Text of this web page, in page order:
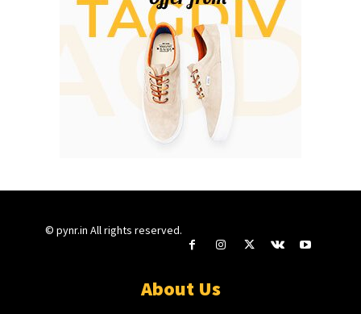
© pynr.in All rights reserved.
About Us